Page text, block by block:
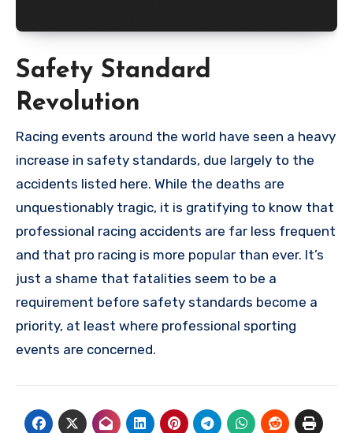
Safety Standard
Revolution
Racing events around the world have seen a heavy
increase in safety standards, due largely to the
accidents listed here. While the deaths are
unquestionably tragic, it is gratifying to know that
professional racing accidents are far less frequent
and that pro racing is more popular than ever. It’s
just a shame that fatalities seem to be a
requirement before safety standards become a
priority, at least where professional sporting
events are concerned.